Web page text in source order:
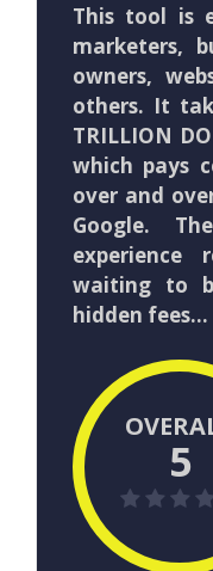
This tool is
marketers,
owners,
others. It
TRILLION
which pays
over and
Google.
experience
waiting to
hidden fees…
5